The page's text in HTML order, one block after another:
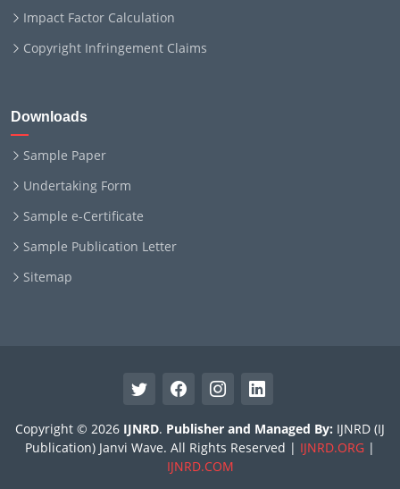
Impact Factor Calculation
Copyright Infringement Claims
Downloads
Sample Paper
Undertaking Form
Sample e-Certificate
Sample Publication Letter
Sitemap
Copyright © 2026 IJNRD. Publisher and Managed By: IJNRD (IJ
Publication) Janvi Wave. All Rights Reserved | IJNRD.ORG |
IJNRD.COM